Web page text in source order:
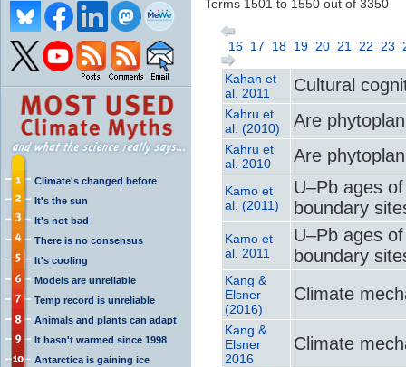
Climate's changed before
It's the sun
It's not bad
There is no consensus
It's cooling
Models are unreliable
Temp record is unreliable
Animals and plants can adapt
It hasn't warmed since 1998
Antarctica is gaining ice
Terms 1501 to 1550 out of 3350
16 17 18 19 20 21 22 23
Kahan et
al. 2011
Cultural
Kahru et
al. (2010)
Are
Kahru et
al. 2010
Are
Kamo et
al. (2011)
U–Pb ages
boundary
Kamo et
al. 2011
U–Pb ages
boundary
Kang &
Elsner
(2016)
Climate
Kang &
Elsner
2016
Climate